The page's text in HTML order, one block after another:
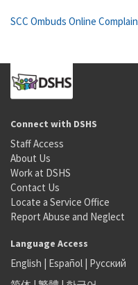
SCC Ombuds Online
Connect with DSHS
Staff Access
About Us
Work at DSHS
Contact Us
Locate a Service Office
Report Abuse and Neglect
Language Access
English | Español | Русский